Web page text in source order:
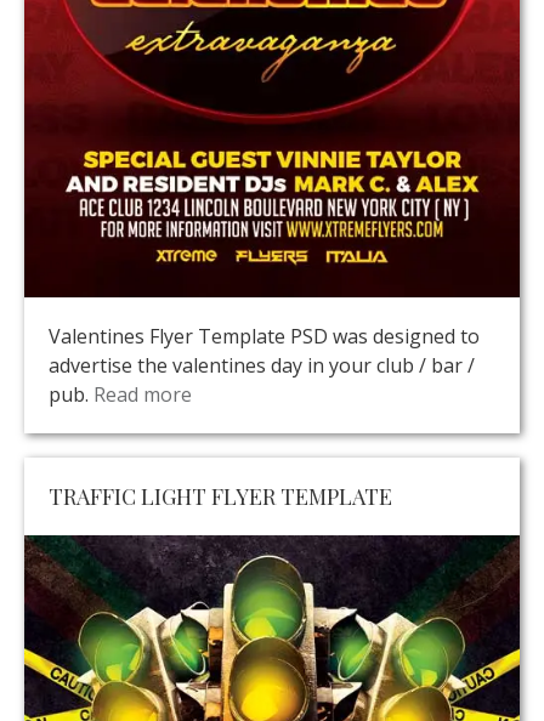
Valentines Flyer Template PSD was designed to
advertise the valentines day in your club / bar /
pub. Read more
TRAFFIC LIGHT FLYER TEMPLATE